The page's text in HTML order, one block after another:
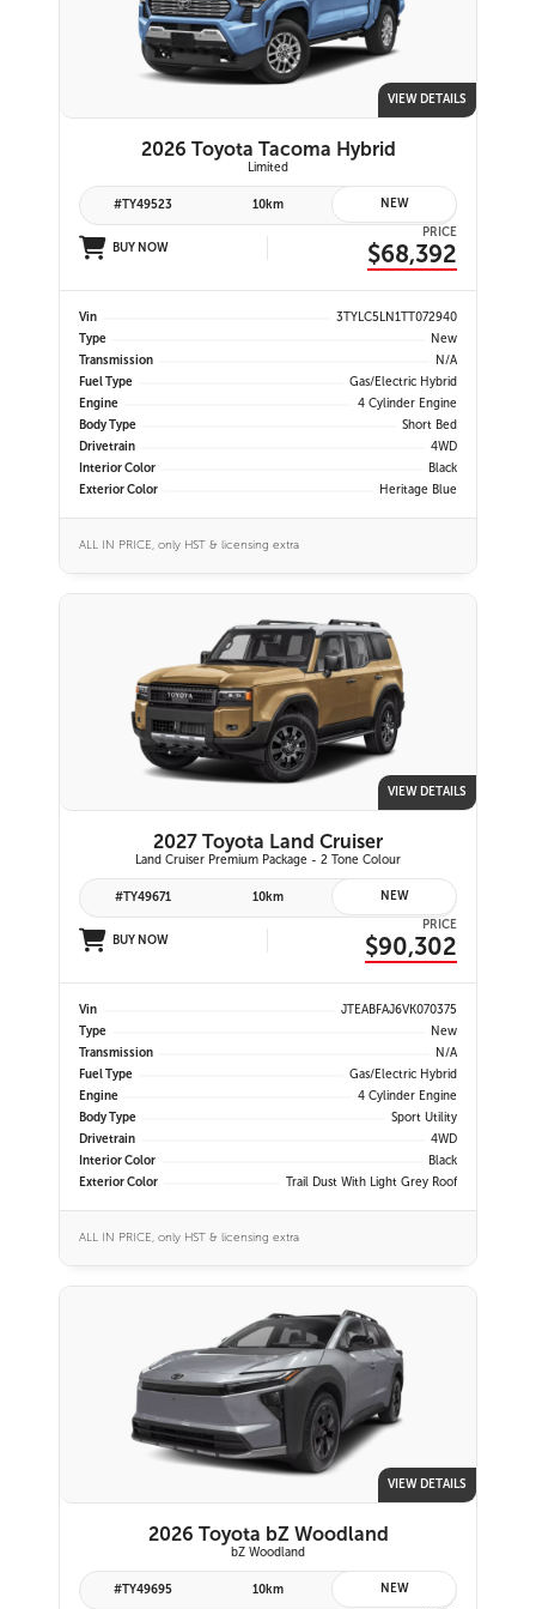
VIEW DETAILS
2026 Toyota Tacoma Hybrid
Limited
#TY49523 10km NEW
BUY NOW
PRICE
$68,392
Vin
3TYLC5LN1TT072940
Type
New
Transmission
N/A
Fuel Type
Gas/Electric Hybrid
Engine
4 Cylinder Engine
Body Type
Short Bed
Drivetrain
4WD
Interior Color
Black
Exterior Color
Heritage Blue
ALL IN PRICE, only HST & licensing extra
VIEW DETAILS
2027 Toyota Land Cruiser
Land Cruiser Premium Package - 2 Tone Colour
#TY49671 10km NEW
BUY NOW
PRICE
$90,302
Vin
JTEABFAJ6VK070375
Type
New
Transmission
N/A
Fuel Type
Gas/Electric Hybrid
Engine
4 Cylinder Engine
Body Type
Sport Utility
Drivetrain
4WD
Interior Color
Black
Exterior Color
Trail Dust With Light Grey Roof
ALL IN PRICE, only HST & licensing extra
VIEW DETAILS
2026 Toyota bZ Woodland
bZ Woodland
#TY49695 10km NEW